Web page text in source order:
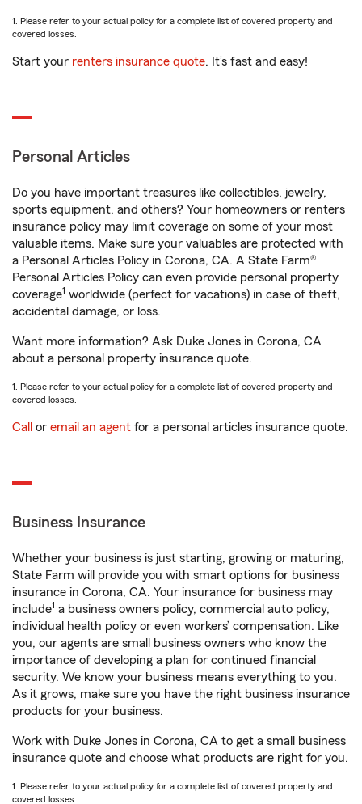
1. Please refer to your actual policy for a complete list of covered property and
covered losses.
Start your renters insurance quote. It’s fast and easy!
Personal Articles
Do you have important treasures like collectibles, jewelry,
sports equipment, and others? Your homeowners or renters
insurance policy may limit coverage on some of your most
valuable items. Make sure your valuables are protected with
a Personal Articles Policy in Corona, CA. A State Farm®
Personal Articles Policy can even provide personal property
coverage1 worldwide (perfect for vacations) in case of theft,
accidental damage, or loss.
Want more information? Ask Duke Jones in Corona, CA
about a personal property insurance quote.
1. Please refer to your actual policy for a complete list of covered property and
covered losses.
Call or email an agent for a personal articles insurance quote.
Business Insurance
Whether your business is just starting, growing or maturing,
State Farm will provide you with smart options for business
insurance in Corona, CA. Your insurance for business may
include1 a business owners policy, commercial auto policy,
individual health policy or even workers’ compensation. Like
you, our agents are small business owners who know the
importance of developing a plan for continued financial
security. We know your business means everything to you.
As it grows, make sure you have the right business insurance
products for your business.
Work with Duke Jones in Corona, CA to get a small business
insurance quote and choose what products are right for you.
1. Please refer to your actual policy for a complete list of covered property and
covered losses.